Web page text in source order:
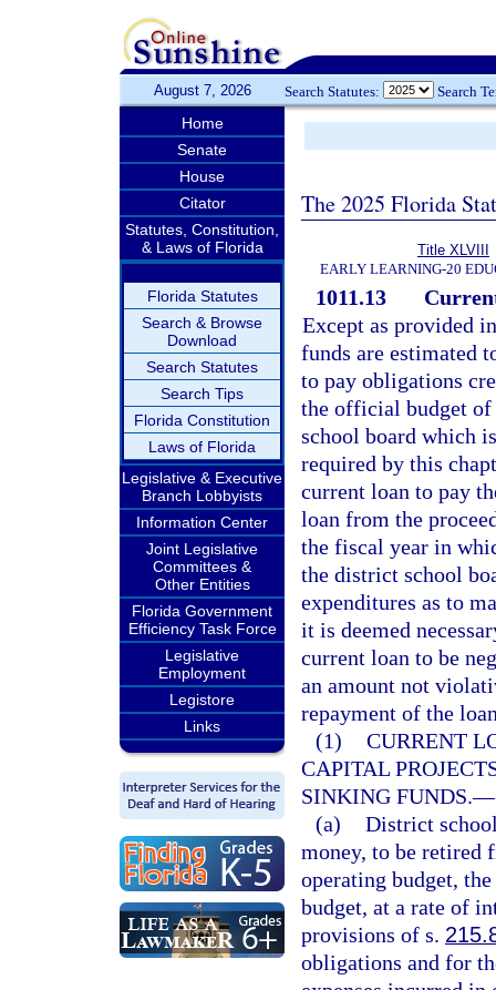
August 7, 2026 Search Statutes: Search
Home
Senate
House
Citator
Statutes, Constitution,
& Laws of Florida
Florida Statutes
Search & Browse
Download
Search Statutes
Search Tips
Florida Constitution
Laws of Florida
Legislative & Executive
Branch Lobbyists
Information Center
Joint Legislative
Committees &
Other Entities
Florida Government
Efficiency Task Force
Legislative
Employment
Legistore
Links
The 2025 Florida
Title XLVIII
EARLY LEARNING-20
1011.13
Except as provided
funds are estimated
to pay obligations
the official budget of
school board which
required by this
current loan to pay
loan from the
the fiscal year in
the district school
expenditures as to
it is deemed
current loan to be
an amount not
repayment of the
(1) CURRENT
CAPITAL
SINKING FUNDS.—
(a) District
money, to be retired
operating budget,
budget, at a rate of
provisions of s.
obligations and for